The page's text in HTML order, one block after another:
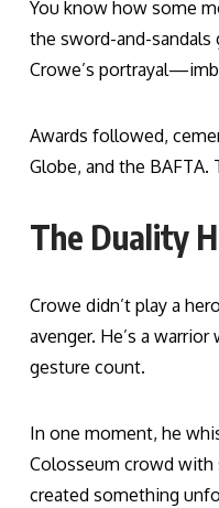
You know how some
the sword-and-
Crowe’s
Awards followed,
Globe, and the
The Duality
Crowe didn’t play a
avenger. He’s a
gesture count.
In one moment, he
Colosseum crowd
created something